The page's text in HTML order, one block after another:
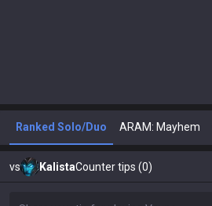
Ranked Solo/Duo ARAM: Mayhem
vs KalistaCounter tips (0)